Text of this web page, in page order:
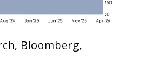
Bloomberg,